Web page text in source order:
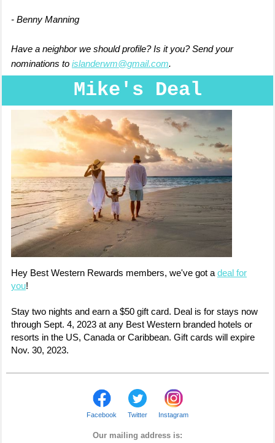
- Benny Manning
Have a neighbor we should profile? Is it you? Send your
nominations to islanderwm@gmail.com.
Mike's Deal
Hey Best Western Rewards members, we've got a deal for
you!
Stay two nights and earn a $50 gift card. Deal is for stays now
through Sept. 4, 2023 at any Best Western branded hotels or
resorts in the US, Canada or Caribbean. Gift cards will expire
Nov. 30, 2023.
Facebook Twitter Instagram
Our mailing address is: